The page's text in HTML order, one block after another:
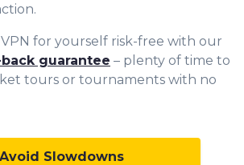
for yourself risk-free with our
guarantee – plenty of time to
tours or tournaments with no
Avoid Slowdowns